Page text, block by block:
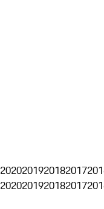
2020201920182017
2020201920182017